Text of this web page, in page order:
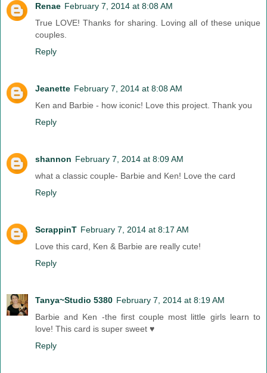
Renae February 7, 2014 at 8:08 AM
True LOVE! Thanks for sharing. Loving all of these unique
couples.
Reply
Jeanette February 7, 2014 at 8:08 AM
Ken and Barbie - how iconic! Love this project. Thank you
Reply
shannon February 7, 2014 at 8:09 AM
what a classic couple- Barbie and Ken! Love the card
Reply
ScrappinT February 7, 2014 at 8:17 AM
Love this card, Ken & Barbie are really cute!
Reply
Tanya~Studio 5380 February 7, 2014 at 8:19 AM
Barbie and Ken -the first couple most little girls learn to
love! This card is super sweet ♥
Reply